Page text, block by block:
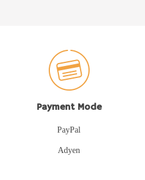
Payment Mode
PayPal
Adyen